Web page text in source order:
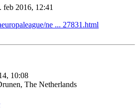
feb 2016, 12:41
ne ... 27831.html
10:08
The Netherlands